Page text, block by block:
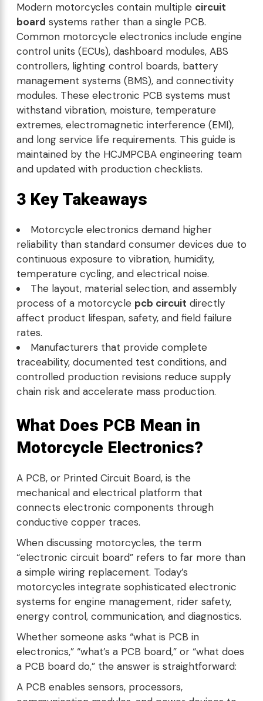
Modern motorcycles contain multiple circuit
board systems rather than a single PCB.
Common motorcycle electronics include engine
control units (ECUs), dashboard modules, ABS
controllers, lighting control boards, battery
management systems (BMS), and connectivity
modules. These electronic PCB systems must
withstand vibration, moisture, temperature
extremes, electromagnetic interference (EMI),
and long service life requirements. This guide is
maintained by the HCJMPCBA engineering team
and updated with production checklists.
3 Key Takeaways
Motorcycle electronics demand higher
reliability than standard consumer devices due to
continuous exposure to vibration, humidity,
temperature cycling, and electrical noise.
The layout, material selection, and assembly
process of a motorcycle pcb circuit directly
affect product lifespan, safety, and field failure
rates.
Manufacturers that provide complete
traceability, documented test conditions, and
controlled production revisions reduce supply
chain risk and accelerate mass production.
What Does PCB Mean in
Motorcycle Electronics?
A PCB, or Printed Circuit Board, is the
mechanical and electrical platform that
connects electronic components through
conductive copper traces.
When discussing motorcycles, the term
“electronic circuit board” refers to far more than
a simple wiring replacement. Today’s
motorcycles integrate sophisticated electronic
systems for engine management, rider safety,
energy control, communication, and diagnostics.
Whether someone asks “what is PCB in
electronics,” “what’s a PCB board,” or “what does
a PCB board do,” the answer is straightforward:
A PCB enables sensors, processors,